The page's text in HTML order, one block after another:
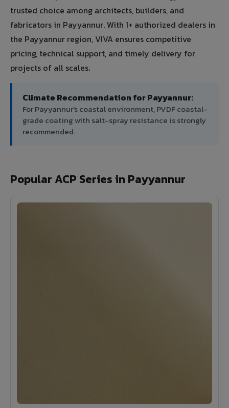
trusted choice among architects, builders, and
fabricators in Payyannur. With 1+ authorized dealers in
the Payyannur region, VIVA ensures competitive
pricing, technical support, and timely delivery for
projects of all scales.
Climate Recommendation for Payyannur:
For Payyannur's coastal environment, PVDF coastal-
grade coating with salt-spray resistance is strongly
recommended.
Popular ACP Series in Payyannur